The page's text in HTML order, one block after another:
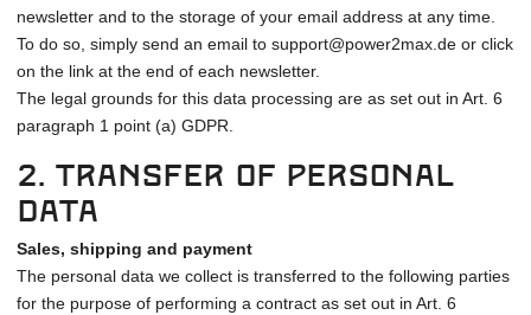
newsletter and to the storage of your email address at any time.
To do so, simply send an email to support@power2max.de or click
on the link at the end of each newsletter.
The legal grounds for this data processing are as set out in Art. 6
paragraph 1 point (a) GDPR.
2. Transfer of personal
data
Sales, shipping and payment
The personal data we collect is transferred to the following parties
for the purpose of performing a contract as set out in Art. 6